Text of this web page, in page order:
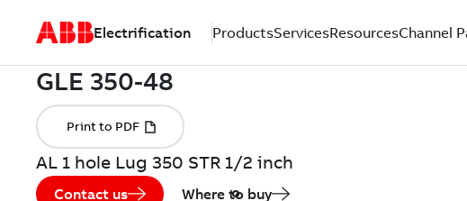
Electrification ProductsServicesResourcesChannel
AL 1 hole Lug 350 STR 1/2 inch
Contact us Where to buy